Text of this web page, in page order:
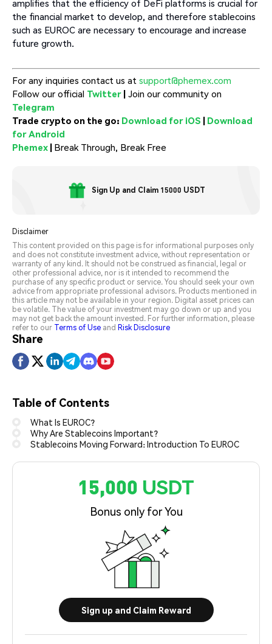
amplifies that the efficiency of DeFi platforms is crucial for
the financial market to develop, and therefore stablecoins
such as EUROC are necessary to encourage and increase
future growth.
For any inquiries contact us at support@phemex.com
Follow our official Twitter | Join our community on
Telegram
Trade crypto on the go: Download for iOS | Download
for Android
Phemex | Break Through, Break Free
Sign Up and Claim 15000 USDT
Disclaimer
This content provided on this page is for informational purposes only
and does not constitute investment advice, without representation or
warranty of any kind. It should not be construed as financial, legal or
other professional advice, nor is it intended to recommend the
purchase of any specific product or service. You should seek your own
advice from appropriate professional advisors. Products mentioned in
this article may not be available in your region. Digital asset prices can
be volatile. The value of your investment may go down or up and you
may not get back the amount invested. For further information, please
refer to our Terms of Use and Risk Disclosure
Share
Table of Contents
What Is EUROC?
Why Are Stablecoins Important?
Stablecoins Moving Forward: Introduction To EUROC
15,000 USDT
Bonus only for You
Sign up and Claim Reward